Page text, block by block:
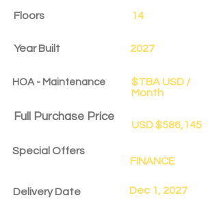
Floors
Year Built
HOA - Maintenance
Full Purchase Price
Special Offers
Delivery Date
14
2027
$TBA USD /
Month
USD $586,145
FINANCE
Dec 1, 2027